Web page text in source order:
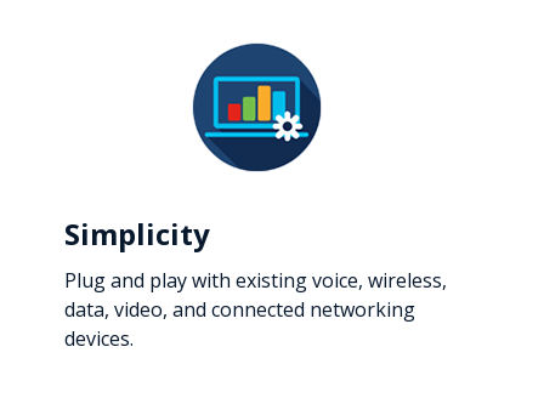
Simplicity
Plug and play with existing voice, wireless,
data, video, and connected networking
devices.